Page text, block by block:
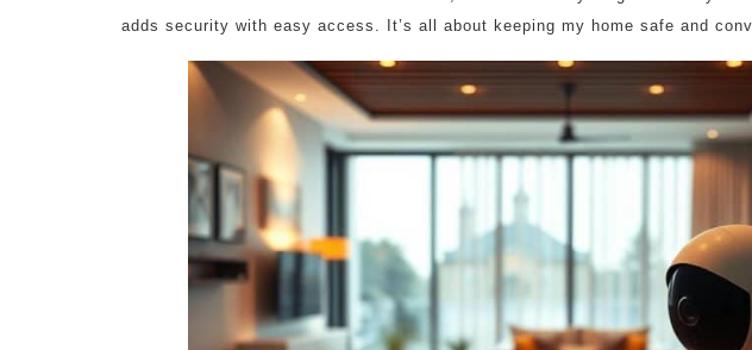
adds security with easy access. It’s all about keeping my home safe and